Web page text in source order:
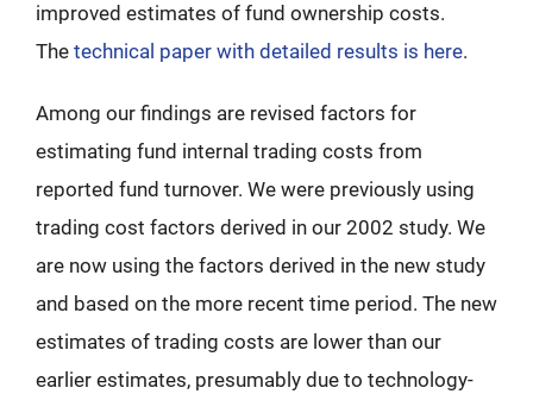
improved estimates of fund ownership costs.
The technical paper with detailed results is here.
Among our findings are revised factors for
estimating fund internal trading costs from
reported fund turnover. We were previously using
trading cost factors derived in our 2002 study. We
are now using the factors derived in the new study
and based on the more recent time period. The new
estimates of trading costs are lower than our
earlier estimates, presumably due to technology-